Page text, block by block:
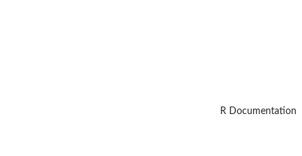
R Documentation